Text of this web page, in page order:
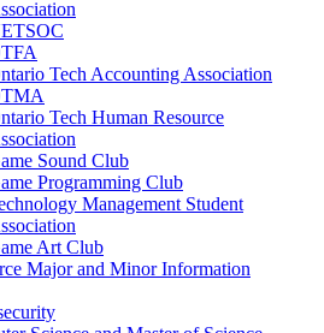
Tech Accounting Association
Tech Human Resource
Sound Club
Programming Club
Management Student
Art Club
Major and Minor Information